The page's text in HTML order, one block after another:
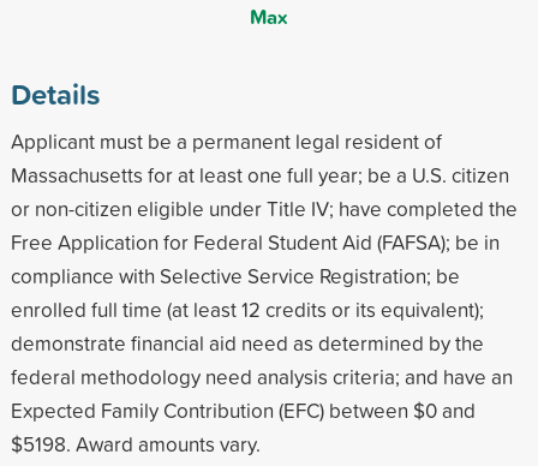
Max
Details
Applicant must be a permanent legal resident of
Massachusetts for at least one full year; be a U.S. citizen
or non-citizen eligible under Title IV; have completed the
Free Application for Federal Student Aid (FAFSA); be in
compliance with Selective Service Registration; be
enrolled full time (at least 12 credits or its equivalent);
demonstrate financial aid need as determined by the
federal methodology need analysis criteria; and have an
Expected Family Contribution (EFC) between $0 and
$5198. Award amounts vary.